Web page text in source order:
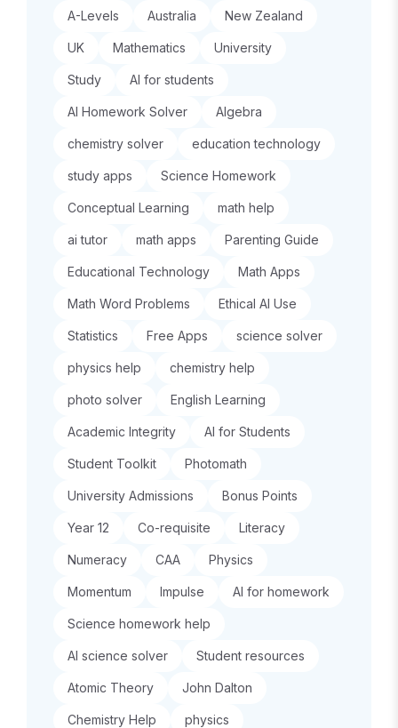
A-Levels Australia New Zealand
UK Mathematics University
Study AI for students
AI Homework Solver Algebra
chemistry solver education technology
study apps Science Homework
Conceptual Learning math help
ai tutor math apps Parenting Guide
Educational Technology Math Apps
Math Word Problems Ethical AI Use
Statistics Free Apps science solver
physics help chemistry help
photo solver English Learning
Academic Integrity AI for Students
Student Toolkit Photomath
University Admissions Bonus Points
Year 12 Co-requisite Literacy
Numeracy CAA Physics
Momentum Impulse AI for homework
Science homework help
AI science solver Student resources
Atomic Theory John Dalton
Chemistry Help physics